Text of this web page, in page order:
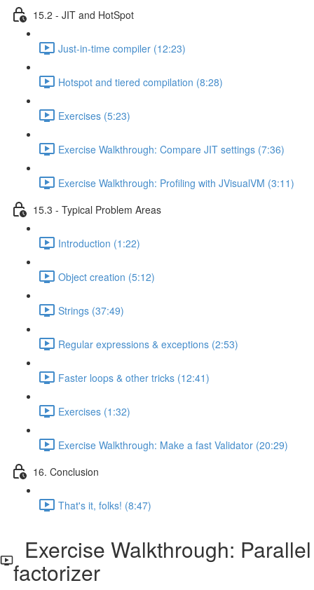
15.2 - JIT and HotSpot
Just-in-time compiler (12:23)
Hotspot and tiered compilation (8:28)
Exercises (5:23)
Exercise Walkthrough: Compare JIT settings (7:36)
Exercise Walkthrough: Profiling with JVisualVM (3:11)
15.3 - Typical Problem Areas
Introduction (1:22)
Object creation (5:12)
Strings (37:49)
Regular expressions & exceptions (2:53)
Faster loops & other tricks (12:41)
Exercises (1:32)
Exercise Walkthrough: Make a fast Validator (20:29)
16. Conclusion
That's it, folks! (8:47)
Exercise Walkthrough: Parallel
factorizer